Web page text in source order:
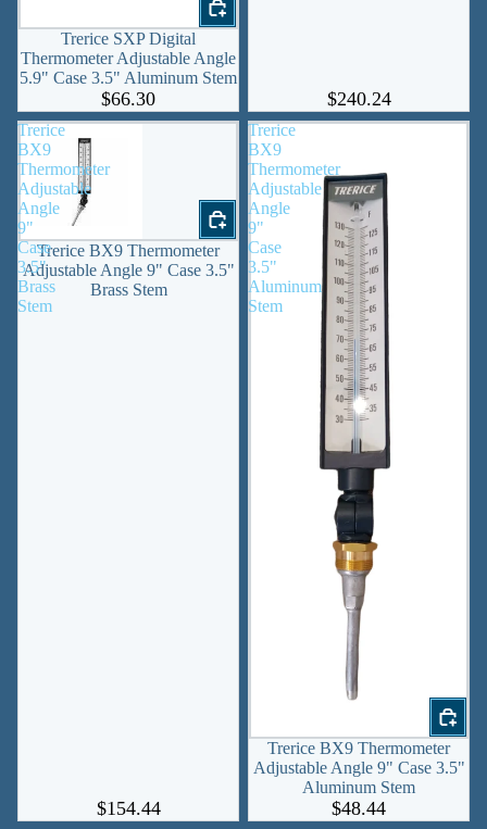
Trerice SXP Digital
Thermometer Adjustable Angle
5.9" Case 3.5" Aluminum Stem
$66.30 $240.24
Trerice
BX9
Thermometer
Adjustable
Angle
9"
Case
3.5"
Brass
Stem
Trerice BX9 Thermometer
Adjustable Angle 9" Case 3.5"
Brass Stem
$154.44
Trerice
BX9
Thermometer
Adjustable
Angle
9"
Case
3.5"
Aluminum
Stem
Trerice BX9 Thermometer
Adjustable Angle 9" Case 3.5"
Aluminum Stem
$48.44